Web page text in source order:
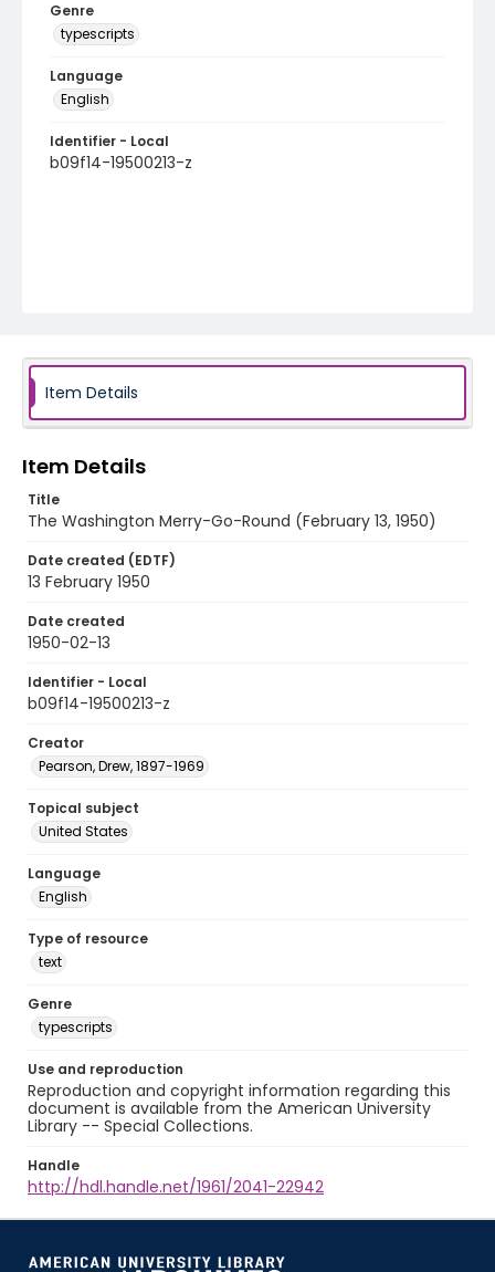
Genre
typescripts
Language
English
Identifier - Local
b09f14-19500213-z
Item Details
Item Details
Title
The Washington Merry-Go-Round (February 13, 1950)
Date created (EDTF)
13 February 1950
Date created
1950-02-13
Identifier - Local
b09f14-19500213-z
Creator
Pearson, Drew, 1897-1969
Topical subject
United States
Language
English
Type of resource
text
Genre
typescripts
Use and reproduction
Reproduction and copyright information regarding this
document is available from the American University
Library -- Special Collections.
Handle
http://hdl.handle.net/1961/2041-22942